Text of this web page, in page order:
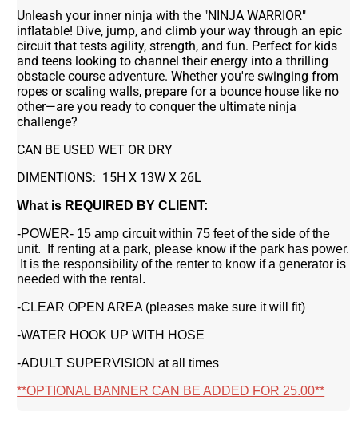
Unleash your inner ninja with the "NINJA WARRIOR"
inflatable! Dive, jump, and climb your way through an epic
circuit that tests agility, strength, and fun. Perfect for kids
and teens looking to channel their energy into a thrilling
obstacle course adventure. Whether you're swinging from
ropes or scaling walls, prepare for a bounce house like no
other—are you ready to conquer the ultimate ninja
challenge?
CAN BE USED WET OR DRY
DIMENTIONS: 15H X 13W X 26L
What is REQUIRED BY CLIENT:
-POWER- 15 amp circuit within 75 feet of the side of the
unit. If renting at a park, please know if the park has power.
It is the responsibility of the renter to know if a generator is
needed with the rental.
-CLEAR OPEN AREA (pleases make sure it will fit)
-WATER HOOK UP WITH HOSE
-ADULT SUPERVISION at all times
**OPTIONAL BANNER CAN BE ADDED FOR 25.00**